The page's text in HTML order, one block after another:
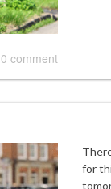
0 comment
for